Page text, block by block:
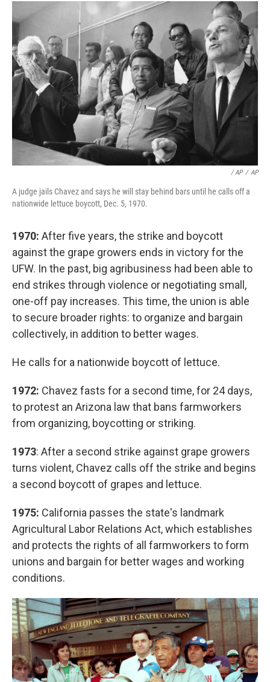
/ AP / AP
A judge jails Chavez and says he will stay behind bars until he calls off a
nationwide lettuce boycott, Dec. 5, 1970.
1970: After five years, the strike and boycott
against the grape growers ends in victory for the
UFW. In the past, big agribusiness had been able to
end strikes through violence or negotiating small,
one-off pay increases. This time, the union is able
to secure broader rights: to organize and bargain
collectively, in addition to better wages.
He calls for a nationwide boycott of lettuce.
1972: Chavez fasts for a second time, for 24 days,
to protest an Arizona law that bans farmworkers
from organizing, boycotting or striking.
1973: After a second strike against grape growers
turns violent, Chavez calls off the strike and begins
a second boycott of grapes and lettuce.
1975: California passes the state's landmark
Agricultural Labor Relations Act, which establishes
and protects the rights of all farmworkers to form
unions and bargain for better wages and working
conditions.